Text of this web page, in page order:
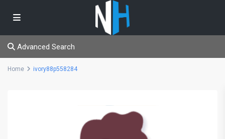
Advanced Search
Home ivory88p558284